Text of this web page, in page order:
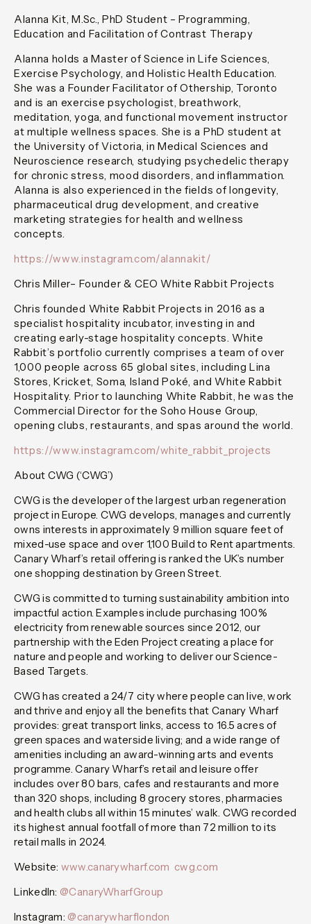
Alanna Kit, M.Sc., PhD Student – Programming,
Education and Facilitation of Contrast Therapy
Alanna holds a Master of Science in Life Sciences,
Exercise Psychology, and Holistic Health Education.
She was a Founder Facilitator of Othership, Toronto
and is an exercise psychologist, breathwork,
meditation, yoga, and functional movement instructor
at multiple wellness spaces. She is a PhD student at
the University of Victoria, in Medical Sciences and
Neuroscience research, studying psychedelic therapy
for chronic stress, mood disorders, and inflammation.
Alanna is also experienced in the fields of longevity,
pharmaceutical drug development, and creative
marketing strategies for health and wellness
concepts.
https://www.instagram.com/alannakit/
Chris Miller– Founder & CEO White Rabbit Projects
Chris founded White Rabbit Projects in 2016 as a
specialist hospitality incubator, investing in and
creating early-stage hospitality concepts. White
Rabbit’s portfolio currently comprises a team of over
1,000 people across 65 global sites, including Lina
Stores, Kricket, Soma, Island Poké, and White Rabbit
Hospitality. Prior to launching White Rabbit, he was the
Commercial Director for the Soho House Group,
opening clubs, restaurants, and spas around the world.
https://www.instagram.com/white_rabbit_projects
About CWG (‘CWG’)
CWG is the developer of the largest urban regeneration
project in Europe. CWG develops, manages and currently
owns interests in approximately 9 million square feet of
mixed-use space and over 1,100 Build to Rent apartments.
Canary Wharf’s retail offering is ranked the UK’s number
one shopping destination by Green Street.
CWG is committed to turning sustainability ambition into
impactful action. Examples include purchasing 100%
electricity from renewable sources since 2012, our
partnership with the Eden Project creating a place for
nature and people and working to deliver our Science-
Based Targets.
CWG has created a 24/7 city where people can live, work
and thrive and enjoy all the benefits that Canary Wharf
provides: great transport links, access to 16.5 acres of
green spaces and waterside living; and a wide range of
amenities including an award-winning arts and events
programme. Canary Wharf’s retail and leisure offer
includes over 80 bars, cafes and restaurants and more
than 320 shops, including 8 grocery stores, pharmacies
and health clubs all within 15 minutes’ walk. CWG recorded
its highest annual footfall of more than 72 million to its
retail malls in 2024.
Website: www.canarywharf.com cwg.com
LinkedIn: @CanaryWharfGroup
Instagram: @canarywharflondon